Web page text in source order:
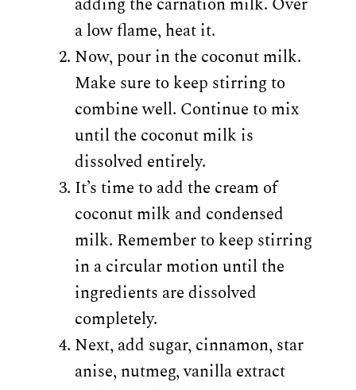
a low flame, heat it.
Now, pour in the coconut milk.
Make sure to keep stirring to
combine well. Continue to mix
until the coconut milk is
dissolved entirely.
It’s time to add the cream of
coconut milk and condensed
milk. Remember to keep stirring
in a circular motion until the
ingredients are dissolved
completely.
Next, add sugar, cinnamon, star
anise, nutmeg, vanilla extract